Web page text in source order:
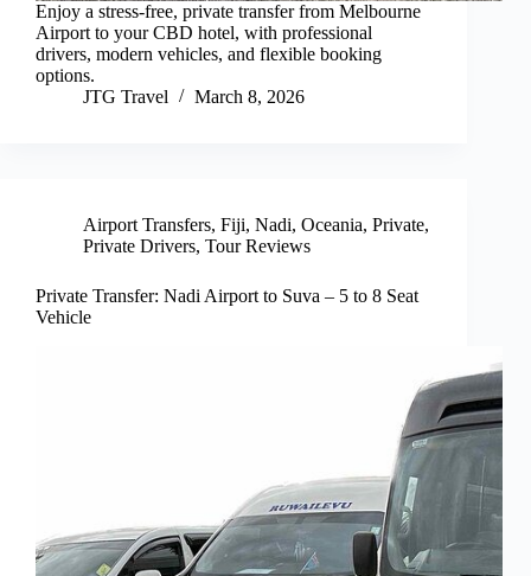
Enjoy a stress-free, private transfer from Melbourne
Airport to your CBD hotel, with professional
drivers, modern vehicles, and flexible booking
options.
JTG Travel
March 8, 2026
Airport Transfers, Fiji, Nadi, Oceania, Private,
Private Drivers, Tour Reviews
Private Transfer: Nadi Airport to Suva – 5 to 8 Seat
Vehicle